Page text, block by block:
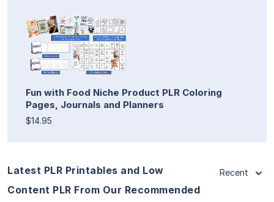
Fun with Food Niche Product PLR Coloring
Pages, Journals and Planners
$14.95
Latest PLR Printables and Low
Content PLR From Our Recommended
Recent